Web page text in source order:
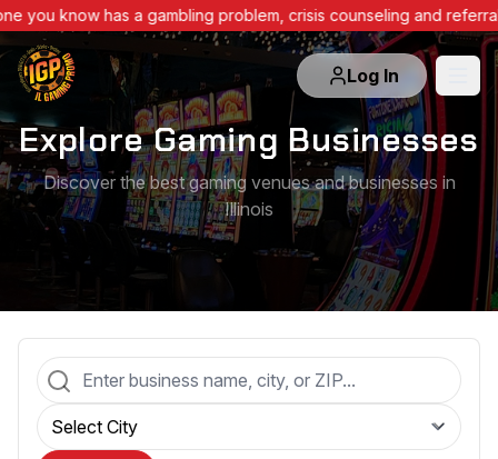
you know has a gambling problem, crisis counseling and
Log In
Explore Gaming Businesses
Discover the best gaming venues and businesses in
Illinois